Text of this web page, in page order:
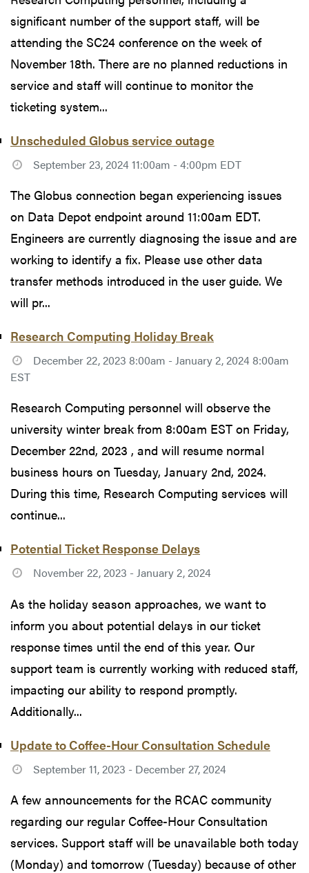
significant number of the support staff, will be
attending the SC24 conference on the week of
November 18th. There are no planned reductions in
service and staff will continue to monitor the
ticketing system...
Unscheduled Globus service outage
September 23, 2024 11:00am - 4:00pm EDT
The Globus connection began experiencing issues
on Data Depot endpoint around 11:00am EDT.
Engineers are currently diagnosing the issue and are
working to identify a fix. Please use other data
transfer methods introduced in the user guide. We
will pr...
Research Computing Holiday Break
December 22, 2023 8:00am - January 2, 2024 8:00am
EST
Research Computing personnel will observe the
university winter break from 8:00am EST on Friday,
December 22nd, 2023 , and will resume normal
business hours on Tuesday, January 2nd, 2024.
During this time, Research Computing services will
continue...
Potential Ticket Response Delays
November 22, 2023 - January 2, 2024
As the holiday season approaches, we want to
inform you about potential delays in our ticket
response times until the end of this year. Our
support team is currently working with reduced staff,
impacting our ability to respond promptly.
Additionally...
Update to Coffee-Hour Consultation Schedule
September 11, 2023 - December 27, 2024
A few announcements for the RCAC community
regarding our regular Coffee-Hour Consultation
services. Support staff will be unavailable both today
(Monday) and tomorrow (Tuesday) because of other